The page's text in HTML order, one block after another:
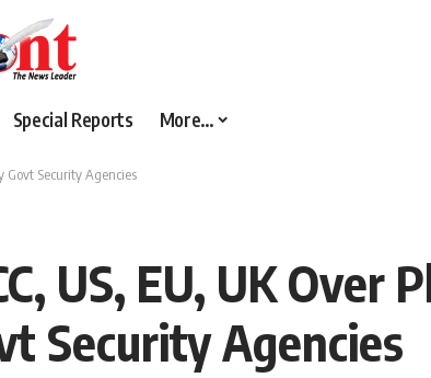
Special Reports More…
Govt Security Agencies
US, EU, UK Over
Security Agencies